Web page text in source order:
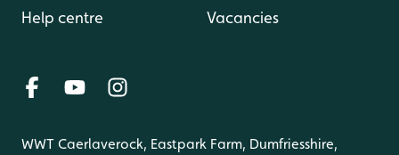
Help centre Vacancies
WWT Caerlaverock, Eastpark Farm, Dumfriesshire,